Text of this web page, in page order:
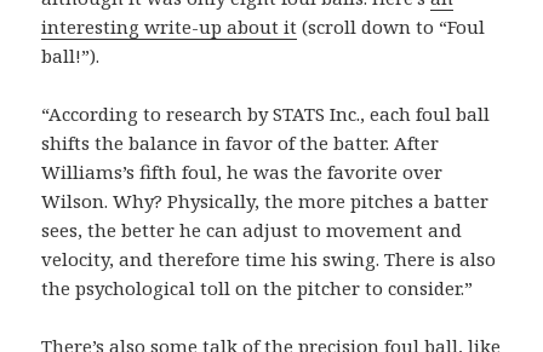
interesting write-up about it (scroll down to “Foul
ball!”).
“According to research by STATS Inc., each foul ball
shifts the balance in favor of the batter. After
Williams’s fifth foul, he was the favorite over
Wilson. Why? Physically, the more pitches a batter
sees, the better he can adjust to movement and
velocity, and therefore time his swing. There is also
the psychological toll on the pitcher to consider.”
There’s also some talk of the precision foul ball, like